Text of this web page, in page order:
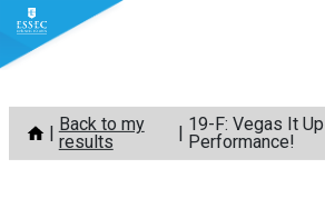
Skip
content
Back to my
results
19-F: Vegas It
Performance!